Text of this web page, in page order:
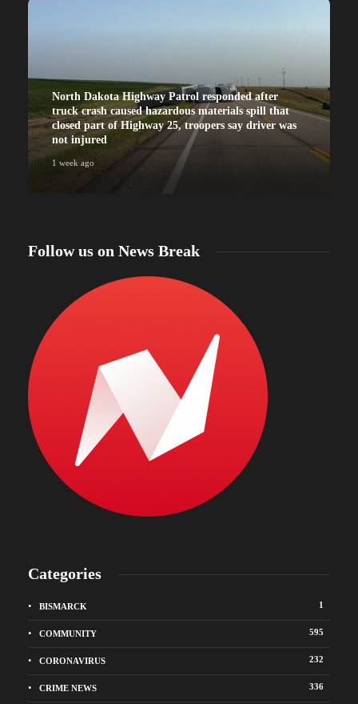
North Dakota Highway Patrol responded after
truck crash caused hazardous materials spill that
closed part of Highway 25, troopers say driver was
not injured
1 week ago
Follow us on News Break
Categories
BISMARCK 1
COMMUNITY 595
CORONAVIRUS 232
CRIME NEWS 336